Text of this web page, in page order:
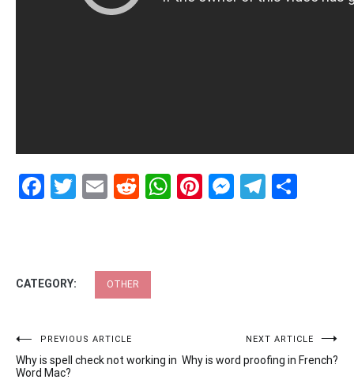
Facebook
Twitter
EmailRedditWhatsApp
Pinterest
CATEGORY: OTHER
Post
navigation
PREVIOUS ARTICLE
Why is spell check not working in
Word Mac?
NEXT ARTICLE
Why is word proofing in French?